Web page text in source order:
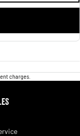
charges.